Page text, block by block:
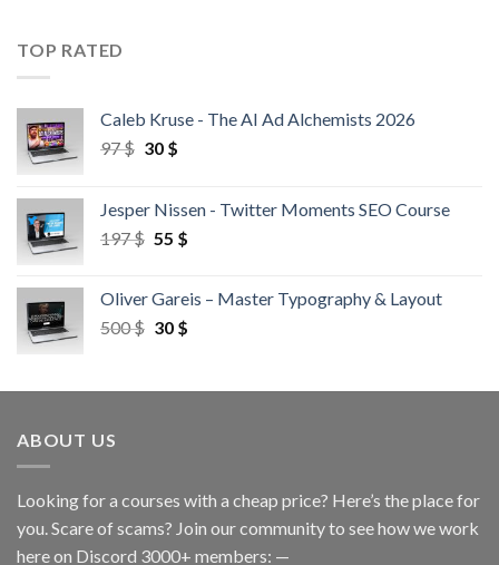
TOP RATED
Caleb Kruse - The AI Ad Alchemists 2026
97$ 30 $
Jesper Nissen - Twitter Moments SEO Course
197$ 55 $
Oliver Gareis – Master Typography & Layout
500$ 30 $
ABOUT US
Looking for a courses with a cheap price? Here’s the place for
you. Scare of scams? Join our community to see how we work
here on Discord 3000+ members: —